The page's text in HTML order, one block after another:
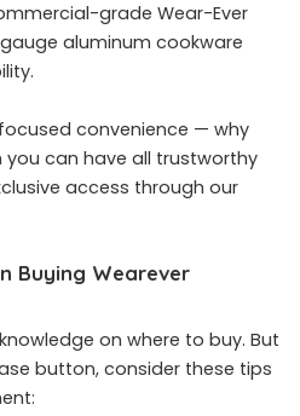
grade Wear-Ever
aluminum cookware
convenience — why
can have all trustworthy
access through our
Buying Wearever
on where to buy. But
button, consider these tips